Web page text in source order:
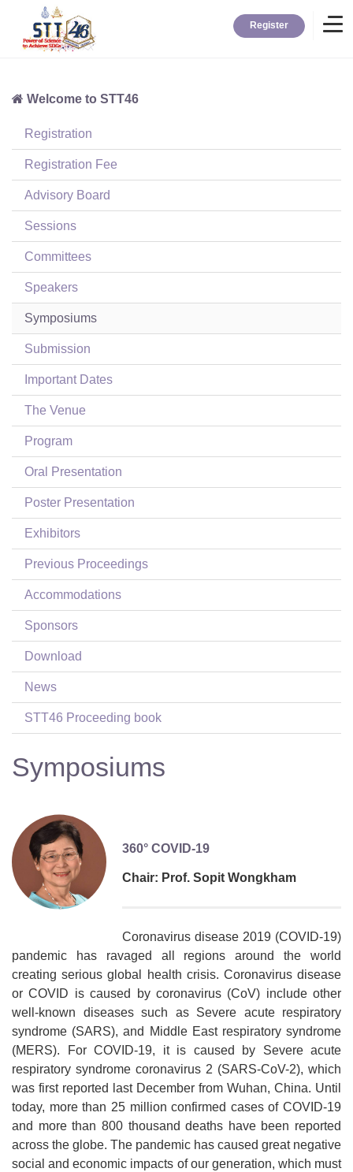
Register
Home
Information
About STT
Contact
News
Login
Welcome to STT46
Registration
Registration Fee
Advisory Board
Sessions
Committees
Speakers
Symposiums
Submission
Important Dates
The Venue
Program
Oral Presentation
Poster Presentation
Exhibitors
Previous Proceedings
Accommodations
Sponsors
Download
News
STT46 Proceeding book
Symposiums
360° COVID-19
Chair: Prof. Sopit Wongkham
Coronavirus disease 2019 (COVID-19)
pandemic has ravaged all regions around the world
creating serious global health crisis. Coronavirus disease
or COVID is caused by coronavirus (CoV) include other
well-known diseases such as Severe acute respiratory
syndrome (SARS), and Middle East respiratory syndrome
(MERS). For COVID-19, it is caused by Severe acute
respiratory syndrome coronavirus 2 (SARS-CoV-2), which
was first reported last December from Wuhan, China. Until
today, more than 25 million confirmed cases of COVID-19
and more than 800 thousand deaths have been reported
across the globe. The pandemic has caused great negative
social and economic impacts of our generation, which must